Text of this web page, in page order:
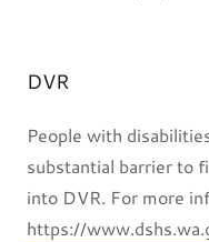
DVR
People with
substantial barrier to
into DVR. For more
https://